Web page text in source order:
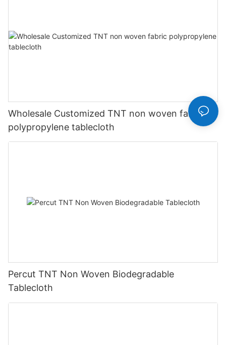
Wholesale Customized TNT non woven fabric
polypropylene tablecloth
Percut TNT Non Woven Biodegradable
Tablecloth